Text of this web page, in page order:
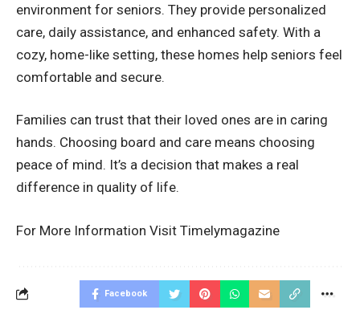
environment for seniors. They provide personalized
care, daily assistance, and enhanced safety. With a
cozy, home-like setting, these homes help seniors feel
comfortable and secure.
Families can trust that their loved ones are in caring
hands. Choosing board and care means choosing
peace of mind. It’s a decision that makes a real
difference in quality of life.
For More Information Visit Timelymagazine
Facebook